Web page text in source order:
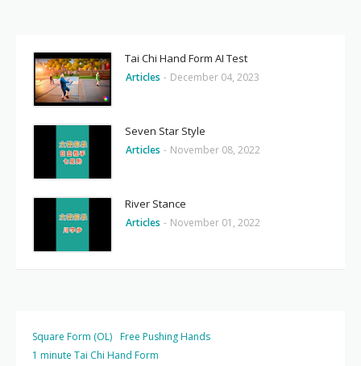
Tai Chi Hand Form AI Test
Articles - December 04, 2023
Seven Star Style
Articles - November 08, 2022
River Stance
Articles - November 01, 2022
Square Form (OL) Free Pushing Hands
1 minute Tai Chi Hand Form